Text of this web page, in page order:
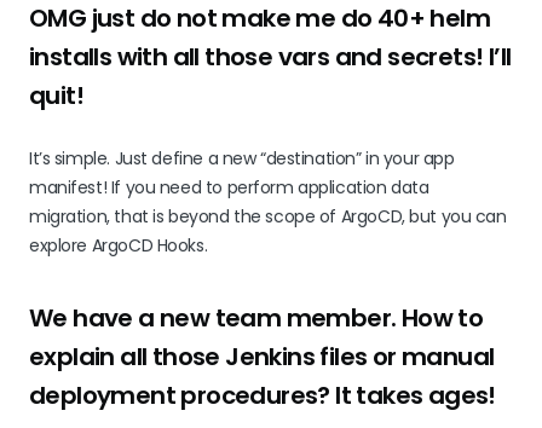
OMG just do not make me do 40+ helm
installs with all those vars and secrets! I’ll
quit!
It’s simple. Just define a new “destination” in your app
manifest! If you need to perform application data
migration, that is beyond the scope of ArgoCD, but you can
explore ArgoCD Hooks.
We have a new team member. How to
explain all those Jenkins files or manual
deployment procedures? It takes ages!